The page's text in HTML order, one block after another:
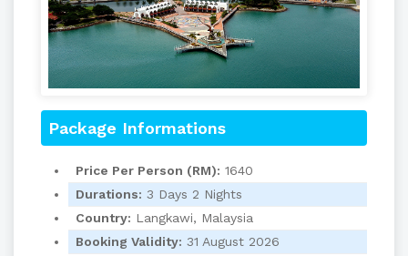
Package Informations
Price Per Person (RM): 1640
Durations: 3 Days 2 Nights
Country: Langkawi, Malaysia
Booking Validity: 31 August 2026